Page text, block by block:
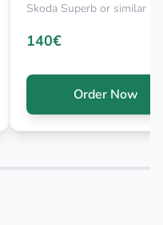
Skoda Superb or similar
140€
Order Now